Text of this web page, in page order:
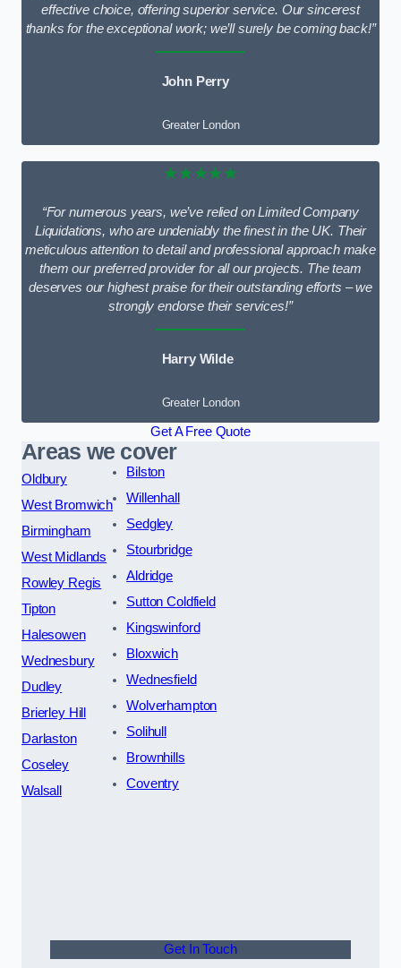
effective choice, offering superior service. Our sincerest
thanks for the exceptional work; we’ll surely be coming back!”
John Perry
Greater London
★★★★★
“For numerous years, we’ve relied on Limited Company
Liquidations, who are undeniably the finest in the UK. Their
meticulous attention to detail and professional approach make
them our preferred provider for all our projects. The team
deserves our highest praise for their outstanding efforts – we
strongly endorse their services!”
Harry Wilde
Greater London
Get A Free Quote
Areas we cover
Oldbury
West Bromwich
Birmingham
West Midlands
Rowley Regis
Tipton
Halesowen
Wednesbury
Dudley
Brierley Hill
Darlaston
Coseley
Walsall
Bilston
Willenhall
Sedgley
Stourbridge
Aldridge
Sutton Coldfield
Kingswinford
Bloxwich
Wednesfield
Wolverhampton
Solihull
Brownhills
Coventry
Get In Touch